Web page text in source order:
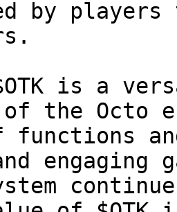
by
is a
of the Octo
engaging